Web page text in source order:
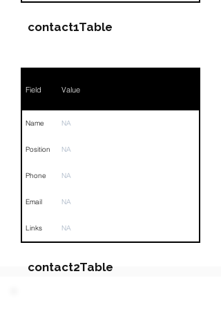
contact1Table
Field Value
Name NA
Position NA
Phone NA
Email NA
Links NA
contact2Table